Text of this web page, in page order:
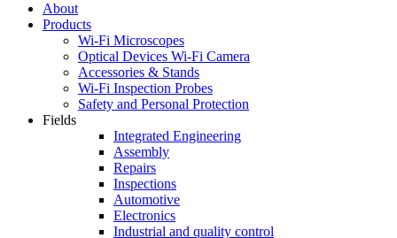
About
Products
Wi-Fi Microscopes
Optical Devices Wi-Fi Camera
Accessories & Stands
Wi-Fi Inspection Probes
Safety and Personal Protection
Fields
Integrated Engineering
Assembly
Repairs
Inspections
Automotive
Electronics
Industrial and quality control